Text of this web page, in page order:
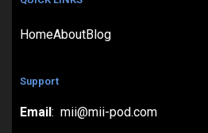
HomeAboutBlog
Support
Email: mii@mii-pod.com